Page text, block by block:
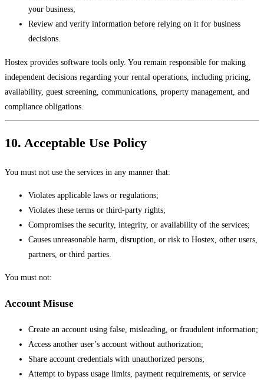
your business;
Review and verify information before relying on it for business
decisions.
Hostex provides software tools only. You remain responsible for making
independent decisions regarding your rental operations, including pricing,
availability, guest screening, communications, property management, and
compliance obligations.
10. Acceptable Use Policy
You must not use the services in any manner that:
Violates applicable laws or regulations;
Violates these terms or third-party rights;
Compromises the security, integrity, or availability of the services;
Causes unreasonable harm, disruption, or risk to Hostex, other users,
partners, or third parties.
You must not:
Account Misuse
Create an account using false, misleading, or fraudulent information;
Access another user’s account without authorization;
Share account credentials with unauthorized persons;
Attempt to bypass usage limits, payment requirements, or service